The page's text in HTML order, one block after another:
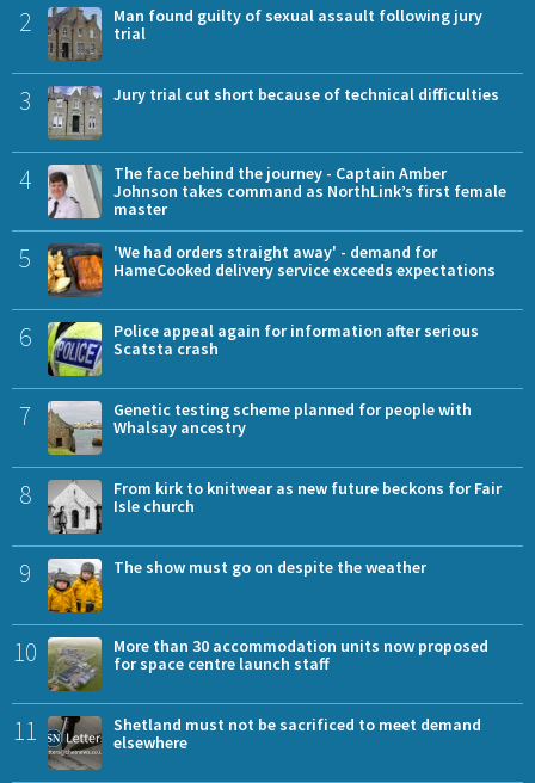
2
Man found guilty of sexual assault following jury
trial
3 Jury trial cut short because of technical difficulties
4
The face behind the journey - Captain Amber
Johnson takes command as NorthLink’s first female
master
5
'We had orders straight away' - demand for
HameCooked delivery service exceeds expectations
6
Police appeal again for information after serious
Scatsta crash
7
Genetic testing scheme planned for people with
Whalsay ancestry
8
From kirk to knitwear as new future beckons for Fair
Isle church
9 The show must go on despite the weather
10
More than 30 accommodation units now proposed
for space centre launch staff
11
Shetland must not be sacrificed to meet demand
elsewhere